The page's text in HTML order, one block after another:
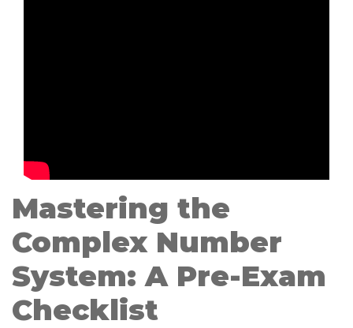
Mastering the
Complex Number
System: A Pre-Exam
Checklist